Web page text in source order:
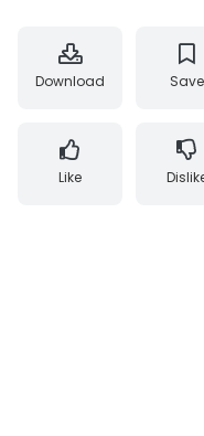
Download Save
Like